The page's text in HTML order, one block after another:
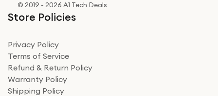
© 2019 - 2026 A1 Tech Deals
Store Policies
Privacy Policy
Terms of Service
Refund & Return Policy
Warranty Policy
Shipping Policy